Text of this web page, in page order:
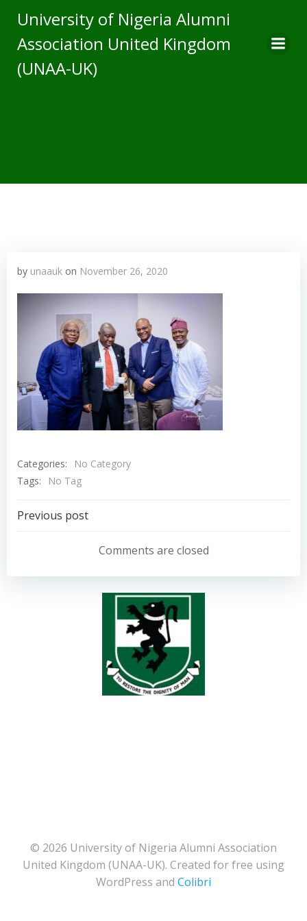
to
content
University of Nigeria Alumni
Association United Kingdom
(UNAA-UK)
by unaauk on November 26, 2020
Categories:
No Category
Tags:
No Tag
Post
navigation
Previous post
Comments are closed
© 2026 University of Nigeria Alumni Association
United Kingdom (UNAA-UK). Created for free using
WordPress and Colibri